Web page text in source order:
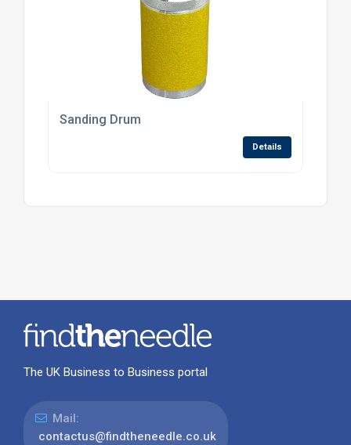
Sanding Drum
Details
The UK Business to Business portal
Mail:
contactus@findtheneedle.co.uk